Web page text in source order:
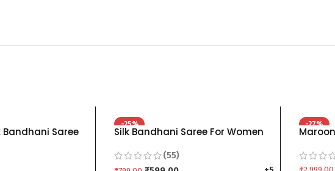
Saree
– BLUE GREY
-25%
Silk Bandhani Saree For Women
blue Red grey Black pink black
(55)
-27%